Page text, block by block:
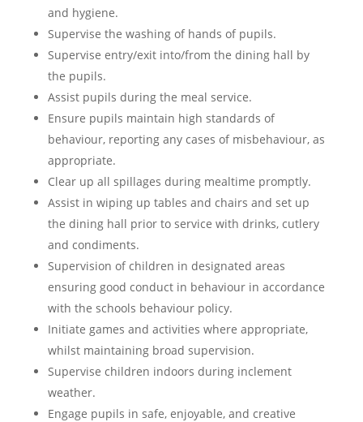
and hygiene.
Supervise the washing of hands of pupils.
Supervise entry/exit into/from the dining hall by
the pupils.
Assist pupils during the meal service.
Ensure pupils maintain high standards of
behaviour, reporting any cases of misbehaviour, as
appropriate.
Clear up all spillages during mealtime promptly.
Assist in wiping up tables and chairs and set up
the dining hall prior to service with drinks, cutlery
and condiments.
Supervision of children in designated areas
ensuring good conduct in behaviour in accordance
with the schools behaviour policy.
Initiate games and activities where appropriate,
whilst maintaining broad supervision.
Supervise children indoors during inclement
weather.
Engage pupils in safe, enjoyable, and creative